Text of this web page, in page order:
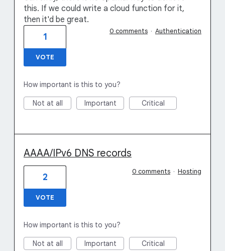
this. If we could write a cloud function for it,
then it'd be great.
1
VOTE
0 comments · Authentication
How important is this to you?
Not at all Important Critical
AAAA/IPv6 DNS records
2
VOTE
0 comments · Hosting
How important is this to you?
Not at all Important Critical